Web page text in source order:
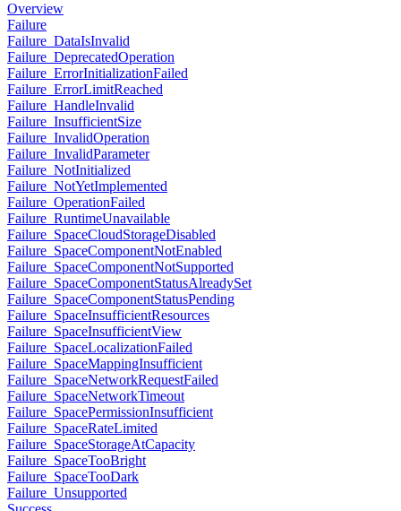
Overview
Failure
Failure_DataIsInvalid
Failure_DeprecatedOperation
Failure_ErrorInitializationFailed
Failure_ErrorLimitReached
Failure_HandleInvalid
Failure_InsufficientSize
Failure_InvalidOperation
Failure_InvalidParameter
Failure_NotInitialized
Failure_NotYetImplemented
Failure_OperationFailed
Failure_RuntimeUnavailable
Failure_SpaceCloudStorageDisabled
Failure_SpaceComponentNotEnabled
Failure_SpaceComponentNotSupported
Failure_SpaceComponentStatusAlreadySet
Failure_SpaceComponentStatusPending
Failure_SpaceInsufficientResources
Failure_SpaceInsufficientView
Failure_SpaceLocalizationFailed
Failure_SpaceMappingInsufficient
Failure_SpaceNetworkRequestFailed
Failure_SpaceNetworkTimeout
Failure_SpacePermissionInsufficient
Failure_SpaceRateLimited
Failure_SpaceStorageAtCapacity
Failure_SpaceTooBright
Failure_SpaceTooDark
Failure_Unsupported